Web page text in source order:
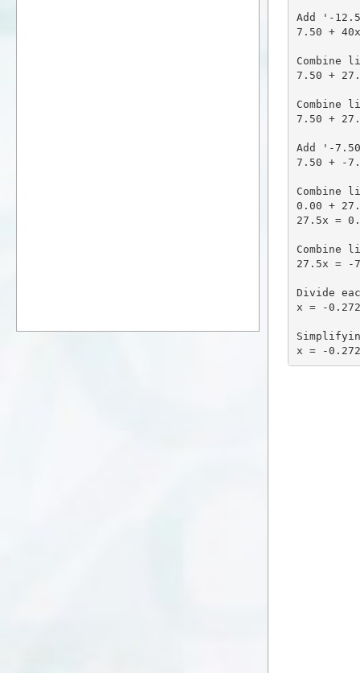
Add '-
7.50 +
Combine
7.50 +
Combine
7.50 +
Add '-
7.50 + -
Combine
0.00 +
27.5x =
Combine
27.5x = -
Divide
x = -
x = -